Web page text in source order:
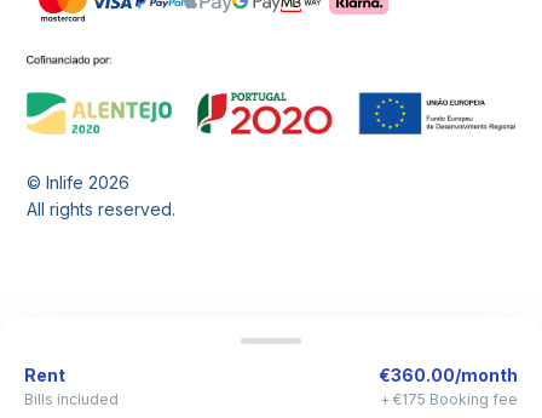
© Inlife2026
All rights reserved.
Rent
Bills included
€360.00/month
+ €175 Booking fee